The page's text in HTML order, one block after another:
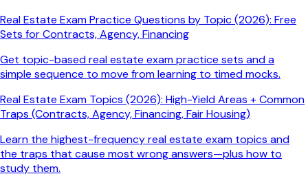
Real Estate Exam Practice Questions by Topic (2026): Free
Sets for Contracts, Agency, Financing
Get topic-based real estate exam practice sets and a
simple sequence to move from learning to timed mocks.
Real Estate Exam Topics (2026): High-Yield Areas + Common
Traps (Contracts, Agency, Financing, Fair Housing)
Learn the highest-frequency real estate exam topics and
the traps that cause most wrong answers—plus how to
study them.